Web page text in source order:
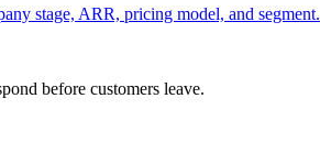
stage, ARR, pricing model, and segment.
before customers leave.